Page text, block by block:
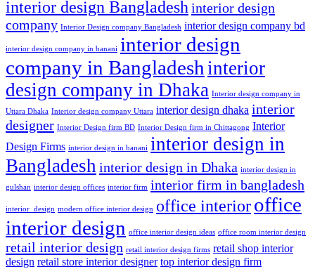
interior design Bangladesh interior design
company Interior Design company Bangladesh interior design company bd
interior design company in banani interior design
company in Bangladesh interior
design company in Dhaka Interior design company in
Uttara Dhaka Interior design company Uttara interior design dhaka interior
designer Interior Design firm BD Interior Design firm in Chittagong Interior
Design Firms interior design in banani interior design in
Bangladesh interior design in Dhaka interior design in
gulshan interior design offices interior firm interior firm in bangladesh
interior_design modern office interior design office interioroffice
interior design office interior design ideas office room interior design
retail interior design retail interior design firms retail shop interior
design retail store interior designer top interior design firm